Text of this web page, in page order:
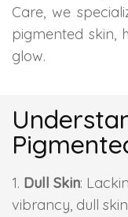
Skin Booster
Dark Circle
Mole Removal
Advanced Skin
Care, we
pigmented skin,
glow.
Dull Skin:
vibrancy, dull